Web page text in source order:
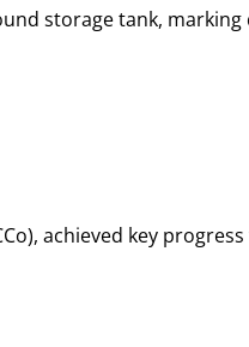
storage tank,
achieved key